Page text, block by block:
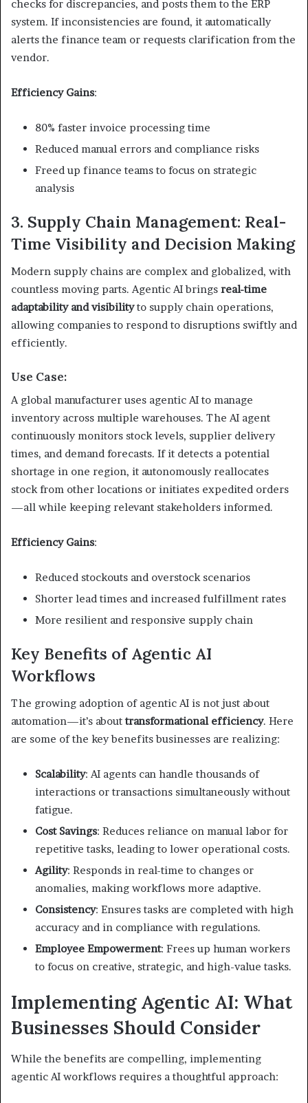
checks for discrepancies, and posts them to the ERP
system. If inconsistencies are found, it automatically
alerts the finance team or requests clarification from the
vendor.
Efficiency Gains:
80% faster invoice processing time
Reduced manual errors and compliance risks
Freed up finance teams to focus on strategic
analysis
3. Supply Chain Management: Real-
Time Visibility and Decision Making
Modern supply chains are complex and globalized, with
countless moving parts. Agentic AI brings real-time
adaptability and visibilityto supply chain operations,
allowing companies to respond to disruptions swiftly and
efficiently.
Use Case:
A global manufacturer uses agentic AI to manage
inventory across multiple warehouses. The AI agent
continuously monitors stock levels, supplier delivery
times, and demand forecasts. If it detects a potential
shortage in one region, it autonomously reallocates
stock from other locations or initiates expedited orders
—all while keeping relevant stakeholders informed.
Efficiency Gains:
Reduced stockouts and overstock scenarios
Shorter lead times and increased fulfillment rates
More resilient and responsive supply chain
Key Benefits of Agentic AI
Workflows
The growing adoption of agentic AI is not just about
automation—it’s abouttransformational efficiency. Here
are some of the key benefits businesses are realizing:
Scalability: AI agents can handle thousands of
interactions or transactions simultaneously without
fatigue.
Cost Savings: Reduces reliance on manual labor for
repetitive tasks, leading to lower operational costs.
Agility: Responds in real-time to changes or
anomalies, making workflows more adaptive.
Consistency: Ensures tasks are completed with high
accuracy and in compliance with regulations.
Employee Empowerment: Frees up human workers
to focus on creative, strategic, and high-value tasks.
Implementing Agentic AI: What
Businesses Should Consider
While the benefits are compelling, implementing
agentic AI workflows requires a thoughtful approach: